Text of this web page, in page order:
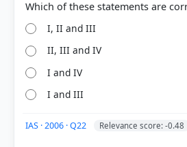
Out of everyone who attempted this question.
I, II and III
II, III and IV
I and IV
I and III
IAS · 2006 · Q22 Relevance score: -0.48